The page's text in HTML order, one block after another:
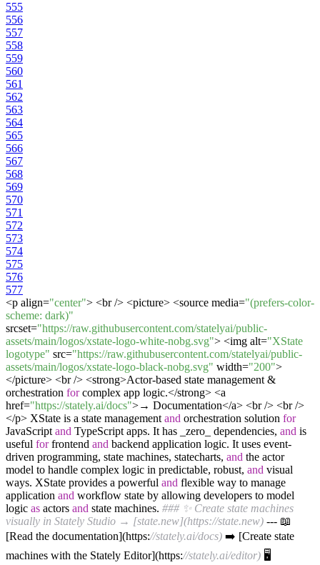
555
556
557
558
559
560
561
562
563
564
565
566
567
568
569
570
571
572
573
574
575
576
577
<p align="center"> <br /> <picture> <source media="(prefers-color-
scheme: dark)"
srcset="https://raw.githubusercontent.com/statelyai/public-
assets/main/logos/xstate-logo-white-nobg.svg"> <img alt="XState
logotype" src="https://raw.githubusercontent.com/statelyai/public-
assets/main/logos/xstate-logo-black-nobg.svg" width="200">
</picture> <br /> <strong>Actor-based state management &
orchestration forcomplex app logic.</strong> <a
href="https://stately.ai/docs">→ Documentation</a> <br /> <br />
</p> XState is a state management and orchestration solution for
JavaScript and TypeScript apps. It has _zero_ dependencies, and is
useful forfrontend and backend application logic. It uses event-
driven programming, state machines, statecharts, and the actor
model to handle complex logic in predictable, robust, and visual
ways. XState provides a powerful and flexible way to manage
application and workflow state by allowing developers to model
logic as actors and state machines. ### ✨ Create state machines
visually in Stately Studio → [state.new](https://state.new) --- 📖
[Read the documentation](https://stately.ai/docs) ➡️ [Create state
machines with the Stately Editor](https://stately.ai/editor) 🖥